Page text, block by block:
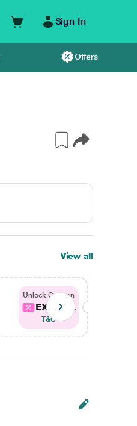
Sign In
Offers
View all
Unlock Coupon
EXTRA...
T&C